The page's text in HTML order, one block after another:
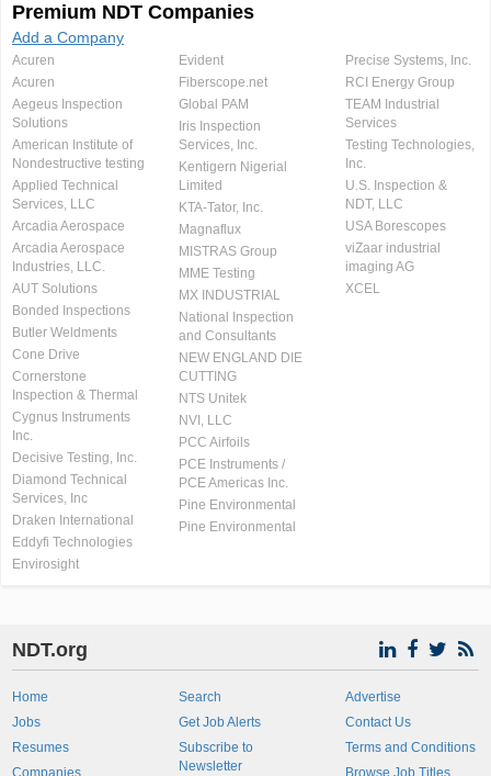
Premium NDT Companies
Add a Company
Acuren
Acuren
Aegeus Inspection
Solutions
American Institute of
Nondestructive testing
Applied Technical
Services, LLC
Arcadia Aerospace
Arcadia Aerospace
Industries, LLC.
AUT Solutions
Bonded Inspections
Butler Weldments
Cone Drive
Cornerstone
Inspection & Thermal
Cygnus Instruments
Inc.
Decisive Testing, Inc.
Diamond Technical
Services, Inc
Draken International
Eddyfi Technologies
Envirosight
Evident
Fiberscope.net
Global PAM
Iris Inspection
Services, Inc.
Kentigern Nigerial
Limited
KTA-Tator, Inc.
Magnaflux
MISTRAS Group
MME Testing
MX INDUSTRIAL
National Inspection
and Consultants
NEW ENGLAND DIE
CUTTING
NTS Unitek
NVI, LLC
PCC Airfoils
PCE Instruments /
PCE Americas Inc.
Pine Environmental
Pine Environmental
Precise Systems, Inc.
RCI Energy Group
TEAM Industrial
Services
Testing Technologies,
Inc.
U.S. Inspection &
NDT, LLC
USA Borescopes
viZaar industrial
imaging AG
XCEL
NDT.org
Home
Jobs
Resumes
Companies
Search
Get Job Alerts
Subscribe to
Newsletter
Advertise
Contact Us
Terms and Conditions
Browse Job Titles